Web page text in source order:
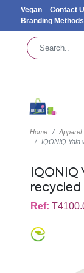
Vegan Contact
Branding Methods
Home Apparel
IQONIQ Yala
IQONIQ
Ref: